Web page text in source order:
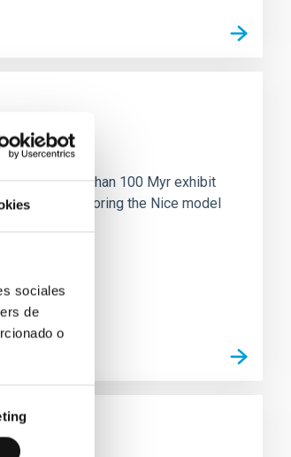
sociales
de
o
younger than 100 Myr exhibit
mirroring the Nice model